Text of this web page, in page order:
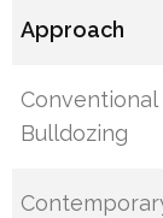
Approach
Conventional
Bulldozing